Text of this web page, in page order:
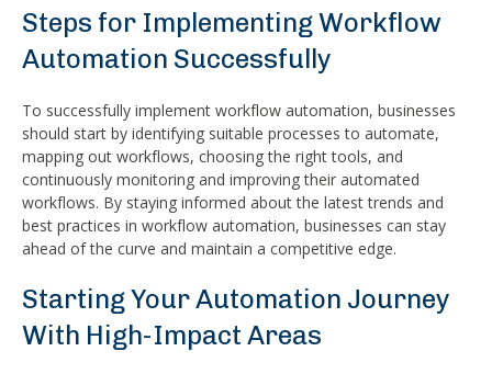
Steps for Implementing Workflow
Automation Successfully
To successfully implement workflow automation, businesses
should start by identifying suitable processes to automate,
mapping out workflows, choosing the right tools, and
continuously monitoring and improving their automated
workflows. By staying informed about the latest trends and
best practices in workflow automation, businesses can stay
ahead of the curve and maintain a competitive edge.
Starting Your Automation Journey
With High-Impact Areas